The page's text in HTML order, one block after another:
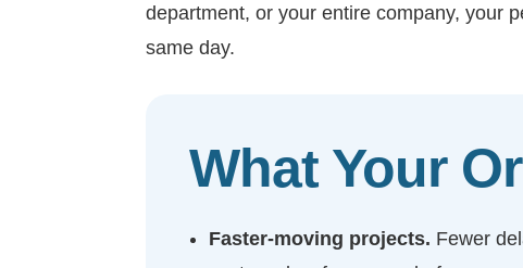
department, or your entire company, your
same day.
What Your
Faster-moving projects. Fewer